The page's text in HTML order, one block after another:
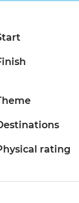
rating